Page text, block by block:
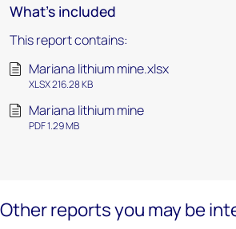
What's included
This report contains:
Mariana lithium mine.xlsx
XLSX 216.28 KB
Mariana lithium mine
PDF 1.29 MB
Other reports you may be